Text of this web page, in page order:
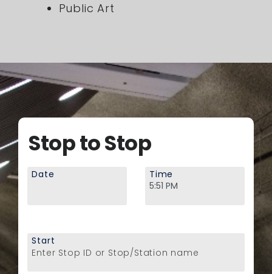
Public Art
Stop to Stop
Date Time
Enter Stop ID or Stop/Station name
Start